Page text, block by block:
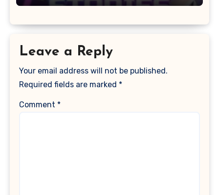
Leave a Reply
Your email address will not be published.
Required fields are marked *
Comment *